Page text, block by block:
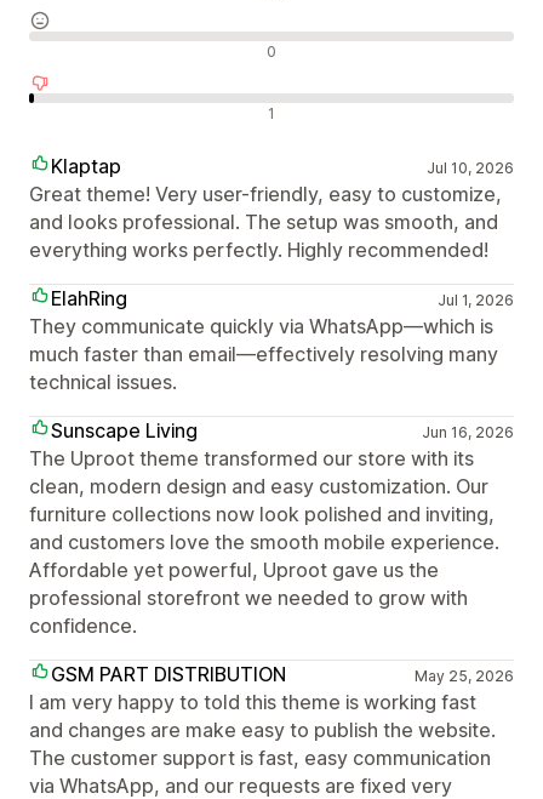
0
1
Klaptap Jul 10, 2026
Great theme! Very user-friendly, easy to customize,
and looks professional. The setup was smooth, and
everything works perfectly. Highly recommended!
ElahRing
Jul 1, 2026
They communicate quickly via WhatsApp—which is
much faster than email—effectively resolving many
technical issues.
Sunscape Living
Jun 16, 2026
The Uproot theme transformed our store with its
clean, modern design and easy customization. Our
furniture collections now look polished and inviting,
and customers love the smooth mobile experience.
Affordable yet powerful, Uproot gave us the
professional storefront we needed to grow with
confidence.
GSM PART DISTRIBUTION
May 25, 2026
I am very happy to told this theme is working fast
and changes are make easy to publish the website.
The customer support is fast, easy communication
via WhatsApp, and our requests are fixed very